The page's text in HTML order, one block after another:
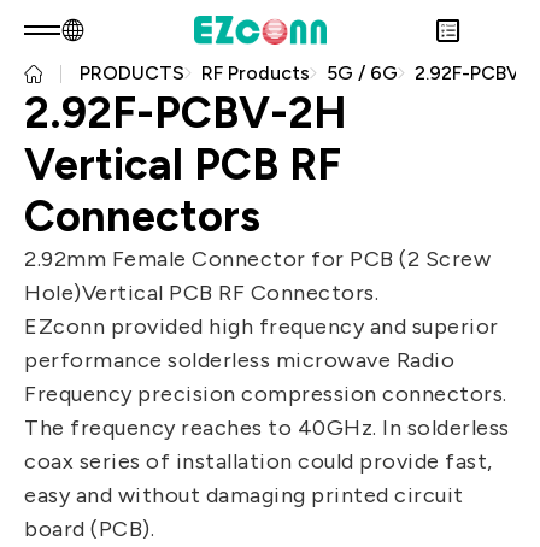
EN Product Consult
About EZconn
Overview
Capabilities
Careers
News
Sustainability
Sustainability Practices
Government
Stakeholders
Questionnaire
Sustainability Report
INVESTOR
Overview
Financial Information
Shareholders' Corner
Contact & Inquiries
PRODUCTS
Overview
Fiber Optics Products
RF Products
Application
Overview
Next generation Passive Optical
Data Communication
Satellite Communication
5G
PRODUCTS RF Products 5G / 6G
2.92F-PCBV-2H
Vertical PCB RF
Connectors
2.92mm Female Connector for PCB (2 Screw
Hole)Vertical PCB RF Connectors.
EZconn provided high frequency and superior
performance solderless microwave Radio
Frequency precision compression connectors.
The frequency reaches to 40GHz. In solderless
coax series of installation could provide fast,
easy and without damaging printed circuit
board (PCB).